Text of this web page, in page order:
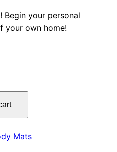
Begin your personal
your own home!
Mats